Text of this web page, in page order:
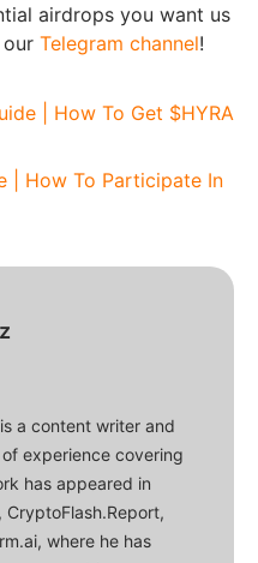
airdrops you want us
Telegram channel!
| How To Get $HYRA
| How To Participate In
a content writer and
experience covering
has appeared in
where he has